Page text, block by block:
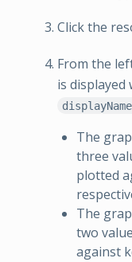
Click the
From the
is displayed
The
three
plotted
The
two
against